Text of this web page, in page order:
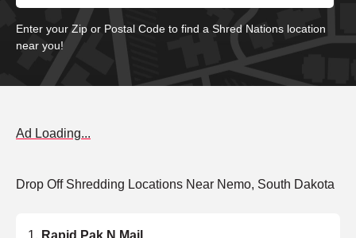
Enter your Zip or Postal Code to find a Shred Nations location
near you!
Ad Loading...
Drop Off Shredding Locations Near Nemo, South Dakota
Rapid Pak N Mail